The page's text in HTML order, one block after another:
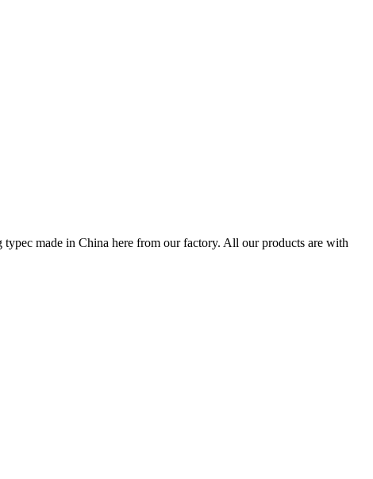
made in China here from our factory. All our products are with